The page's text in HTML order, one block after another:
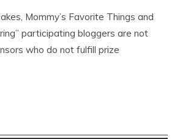
Mommy’s Favorite Things and
participating bloggers are not
who do not fulfill prize